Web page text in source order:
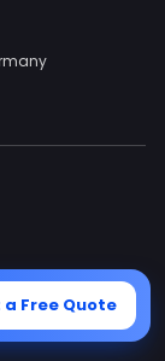
a Free Quote